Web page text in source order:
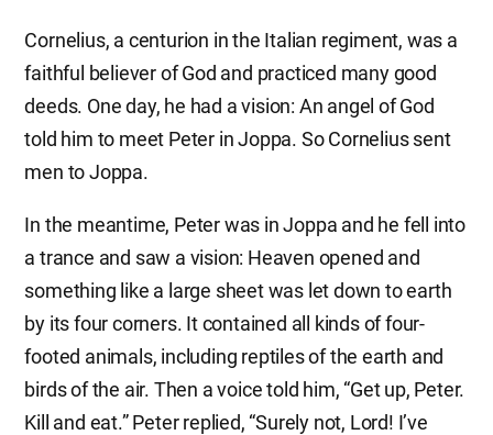
Cornelius, a centurion in the Italian regiment, was a
faithful believer of God and practiced many good
deeds. One day, he had a vision: An angel of God
told him to meet Peter in Joppa. So Cornelius sent
men to Joppa.
In the meantime, Peter was in Joppa and he fell into
a trance and saw a vision: Heaven opened and
something like a large sheet was let down to earth
by its four corners. It contained all kinds of four-
footed animals, including reptiles of the earth and
birds of the air. Then a voice told him, “Get up, Peter.
Kill and eat.” Peter replied, “Surely not, Lord! I’ve